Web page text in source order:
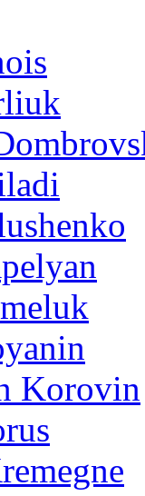
Korovin